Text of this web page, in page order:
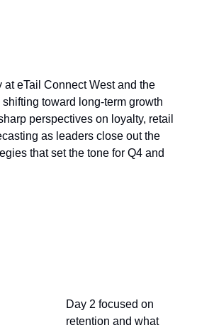
at eTail Connect West and the
toward long-term growth
perspectives on loyalty, retail
as leaders close out the
that set the tone for Q4 and
Day 2 focused on
retention and what